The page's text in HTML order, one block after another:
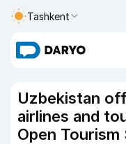
Tashkent
Uzbekistan
airlines and
Open Tourism